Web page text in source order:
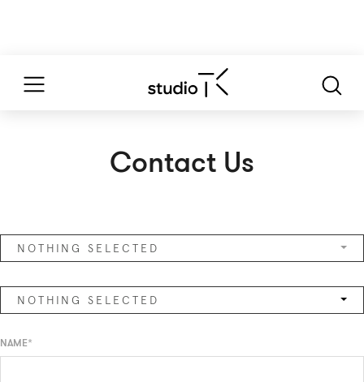
Contact Us
NOTHING SELECTED
NOTHING SELECTED
NAME*